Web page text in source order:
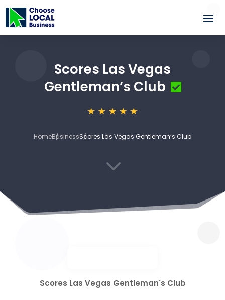
Scores Las Vegas
Gentleman’s Club
HomeBusinessScores Las Vegas Gentleman’s Club
3
Scores Las Vegas Gentleman's Club